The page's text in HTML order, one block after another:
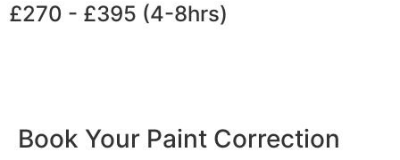
£270 - £395 (4-8hrs)
Book Your Paint Correction